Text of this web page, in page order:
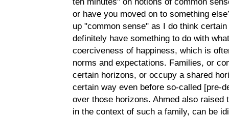
or have you moved on to something
up "common sense" as I do think
definitely have something to do with
coerciveness of happiness, which is
norms and expectations. Families, or
certain horizons, or occupy a shared
certain way even before so-called [pre-
over those horizons. Ahmed also
in the context of such a family, can be